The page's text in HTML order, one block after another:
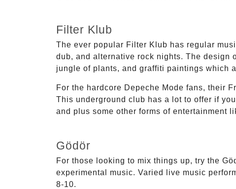
Filter Klub
The ever popular Filter Klub has regular
dub, and alternative rock nights. The design
jungle of plants, and graffiti paintings which
For the hardcore Depeche Mode fans, their
This underground club has a lot to offer if
and plus some other forms of entertainment
Gödör
For those looking to mix things up, try the
experimental music. Varied live music
8-10.